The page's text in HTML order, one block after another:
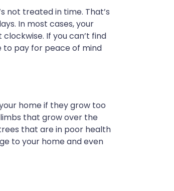
not treated in time. That’s
In most cases, your
If you can’t find
to pay for peace of mind
home if they grow too
that grow over the
that are in poor health
to your home and even